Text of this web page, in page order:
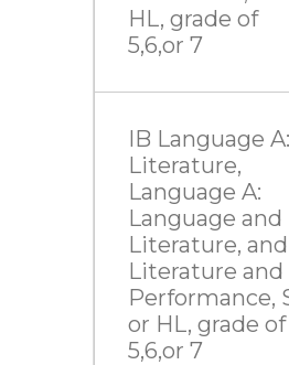
HL, grade of
5,6,or 7
IB Language A:
Literature,
Language A:
Language and
Literature, and
Literature and
Performance,
or HL, grade of
5,6,or 7